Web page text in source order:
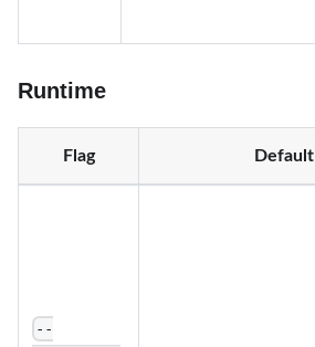
Runtime
Flag Default
--